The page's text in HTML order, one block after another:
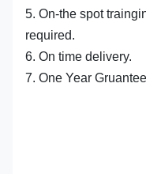
5. On-the spot
required.
6. On time delivery.
7. One Year